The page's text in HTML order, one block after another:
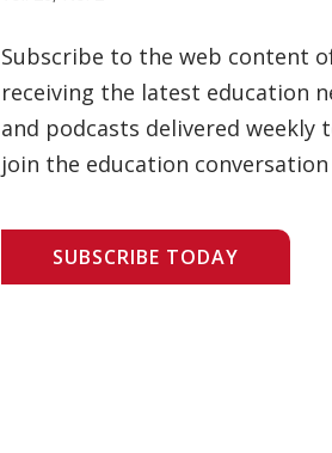
Subscribe to the web content
receiving the latest education
and podcasts delivered weekly
join the education
SUBSCRIBE TODAY